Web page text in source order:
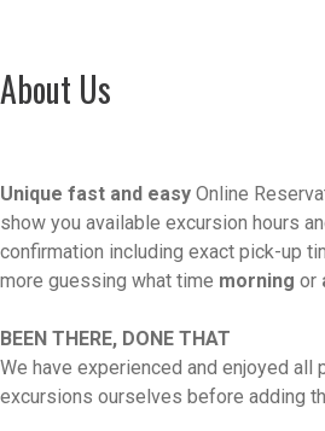
About Us
Unique fast and easy Online
show you available excursion hours
confirmation including exact pick-up
more guessing what time morning or
BEEN THERE, DONE THAT
We have experienced and enjoyed all
excursions ourselves before adding